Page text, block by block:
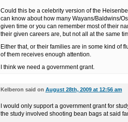
Could this be a celebrity version of the
can know about how many Wayans/Baldwins/
given time or you can remember most of their
their given careers are, but not all at the same
Either that, or their families are in some kind of
of them receives enough attention.
I think we need a government grant.
Kelberon said on August 28th, 2009 at 12:56 am
I would only support a government grant for
the study involved shooting bean bags at said